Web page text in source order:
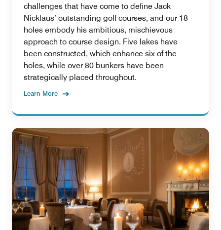
challenges that have come to define Jack
Nicklaus’ outstanding golf courses, and our 18
holes embody his ambitious, mischievous
approach to course design. Five lakes have
been constructed, which enhance six of the
holes, while over 80 bunkers have been
strategically placed throughout.
Learn More